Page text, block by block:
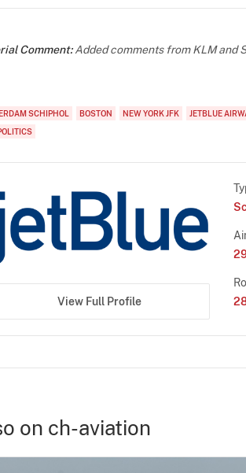
Comment:Added comments from KLM and
SCHIPHOL BOSTON NEW YORK JFK JETBLUE
View Full Profile
on ch-aviation